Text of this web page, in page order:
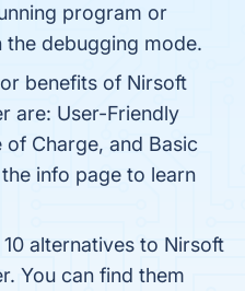
program or
debugging mode.
benefits of Nirsoft
are: User-Friendly
Charge, and Basic
info page to learn
alternatives to Nirsoft
You can find them